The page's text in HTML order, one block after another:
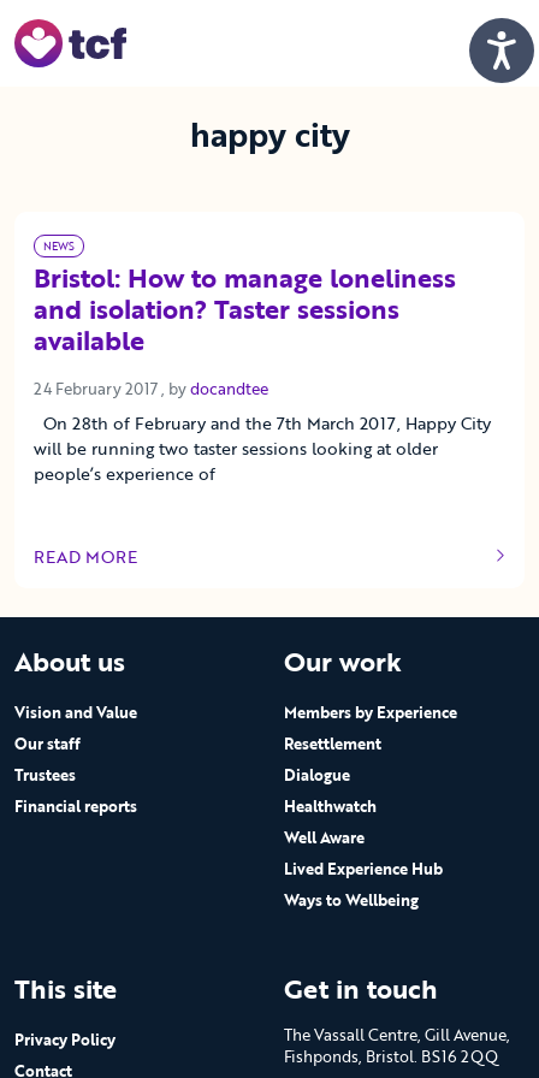
happy city
NEWS
Bristol: How to manage loneliness
and isolation? Taster sessions
available
24 February 2017 24 February 2017
, bydocandtee
On 28th of February and the 7th March 2017, Happy City
will be running two taster sessions looking at older
people’s experience of
READ MORE
OF THIS ARTICLE
About us
Vision and Value
Our staff
Trustees
Financial reports
Our work
Members by Experience
Resettlement
Dialogue
Healthwatch
Well Aware
Lived Experience Hub
Ways to Wellbeing
This site
Privacy Policy
Contact
Get in touch
The Vassall Centre, Gill Avenue,
Fishponds, Bristol. BS16 2QQ